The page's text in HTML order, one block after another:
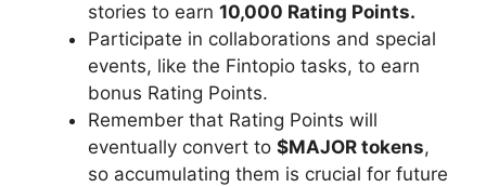
stories to earn 10,000 Rating Points.
Participate in collaborations and special
events, like the Fintopio tasks, to earn
bonus Rating Points.
Remember that Rating Points will
eventually convert to $MAJOR tokens,
so accumulating them is crucial for future